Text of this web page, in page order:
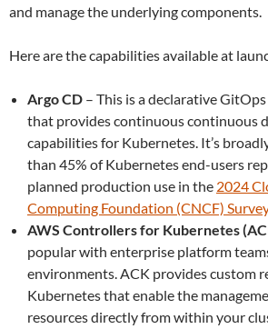
and manage the underlying components.
Here are the capabilities available at
Argo CD – This is a declarative
that provides continuous continuous
capabilities for Kubernetes. It’s
than 45% of Kubernetes end-users
planned production use in the 2024
Computing Foundation (CNCF) Survey
AWS Controllers for Kubernetes
popular with enterprise platform
environments. ACK provides custom
Kubernetes that enable the
resources directly from within your